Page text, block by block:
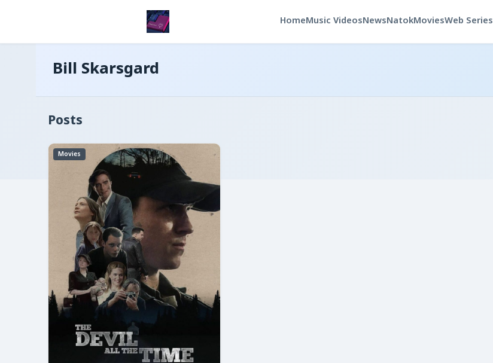
HomeMusic VideosNewsNatokMoviesWeb Series
Bill Skarsgard
Posts
Movies